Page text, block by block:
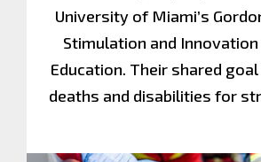
University of Miami’s
Stimulation and
Education. Their shared
deaths and disabilities for